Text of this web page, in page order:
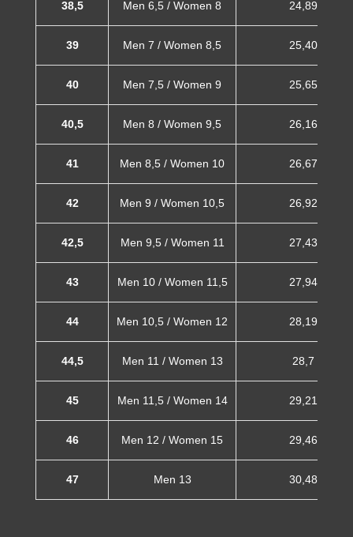
38,5 Men 6,5 / Women 8 24,89 cm
39 Men 7 / Women 8,5 25,40 cm
40 Men 7,5 / Women 9 25,65 cm
40,5 Men 8 / Women 9,5 26,16 cm
41 Men 8,5 / Women 10 26,67 cm
42 Men 9 / Women 10,5 26,92 cm
42,5 Men 9,5 / Women 11 27,43 cm
43 Men 10 / Women 11,5 27,94 cm
44 Men 10,5 / Women 12 28,19 cm
44,5 Men 11 / Women 13 28,7 cm
45 Men 11,5 / Women 14 29,21 cm
46 Men 12 / Women 15 29,46 cm
47 Men 13 30,48 cm